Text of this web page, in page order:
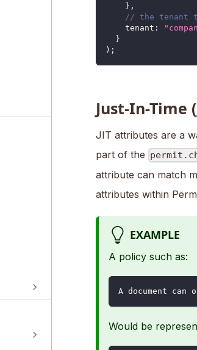
} ,
// the tenant
tenant :
}
) ;
Just-In-Time
JIT attributes are a
part of the
attribute can match
attributes within
EXAMPLE
A policy such as:
A document can
Would be